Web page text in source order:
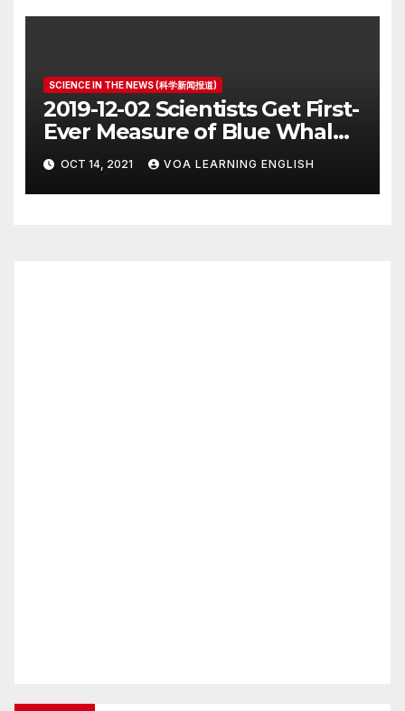
SCIENCE IN THE NEWS (科学新闻报道)
2019-12-02 Scientists Get First-
Ever Measure of Blue Whale
Heart Rate
OCT 14, 2021 VOA LEARNING ENGLISH